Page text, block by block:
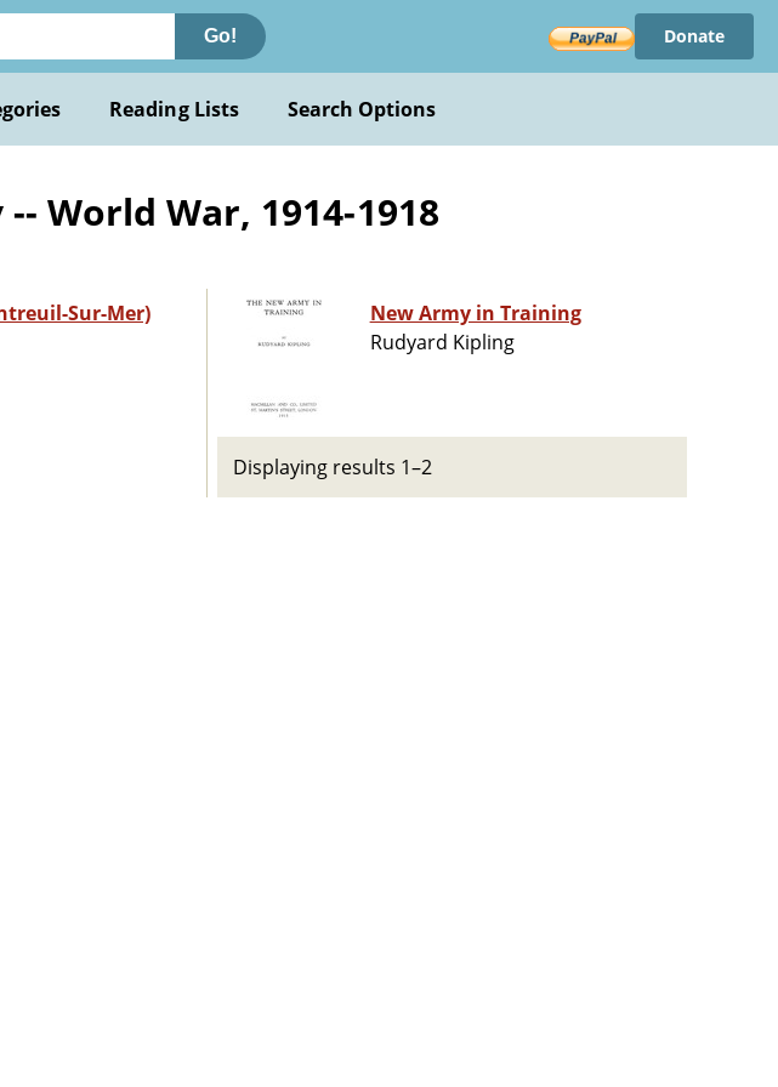
Go! Donate
Reading Lists Search Options
World War, 1914-1918
Sur-Mer)
New Army in Training
Rudyard Kipling
Displaying results 1–2